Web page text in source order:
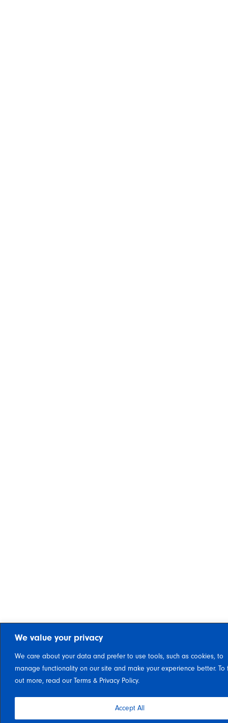
We value your privacy
We care about your data and prefer to use tools, such as cookies, to
manage functionality on our site and make your experience better. To
out more, read our Terms & Privacy Policy.
Accept All